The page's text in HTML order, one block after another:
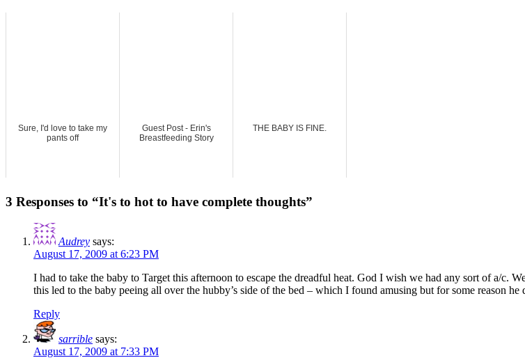
Sure, I'd love to take my
pants off
Guest Post - Erin's
Breastfeeding Story
THE BABY IS FINE.
3 Responses to “It's to hot to have complete thoughts”
Audrey says:
August 17, 2009 at 6:23 PM
I had to take the baby to Target this afternoon to escape the dreadful heat. God I wish we had any sort of a/c.
this led to the baby peeing all over the hubby’s side of the bed – which I found amusing but for some reason
Reply
sarrible says:
August 17, 2009 at 7:33 PM